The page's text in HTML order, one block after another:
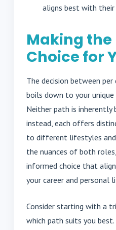
aligns best with
Making the
Choice for
The decision between
boils down to your unique
Neither path is
instead, each offers
to different lifestyles and
the nuances of both
informed choice that
your career and personal
Consider starting with a
which path suits you